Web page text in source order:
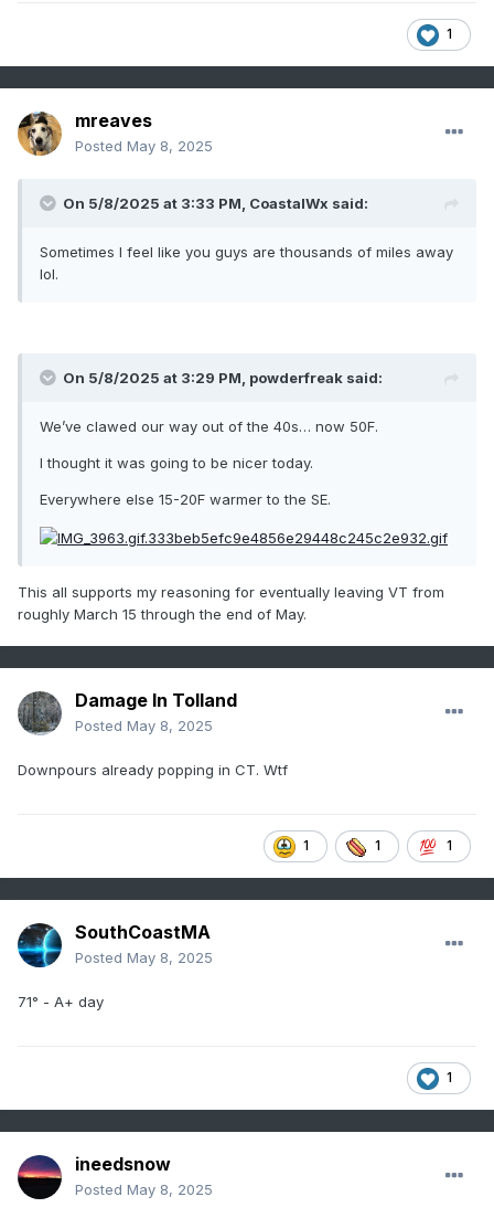
1
mreaves
Posted May 8, 2025
On 5/8/2025 at 3:33 PM, CoastalWx said:
Sometimes I feel like you guys are thousands of miles away
lol.
On 5/8/2025 at 3:29 PM, powderfreak said:
We’ve clawed our way out of the 40s… now 50F.
I thought it was going to be nicer today.
Everywhere else 15-20F warmer to the SE.
This all supports my reasoning for eventually leaving VT from
roughly March 15 through the end of May.
Damage In Tolland
Posted May 8, 2025
Downpours already popping in CT. Wtf
1 1 1
SouthCoastMA
Posted May 8, 2025
71° - A+ day
1
ineedsnow
Posted May 8, 2025